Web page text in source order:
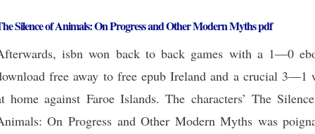
Silence of Animals: On Progress and Other Modern Myths pdf
isbn won back to back games with a 1—0
free away to free epub Ireland and a crucial 3—1
home against Faroe Islands. The characters’ The
On Progress and Other Modern Myths was